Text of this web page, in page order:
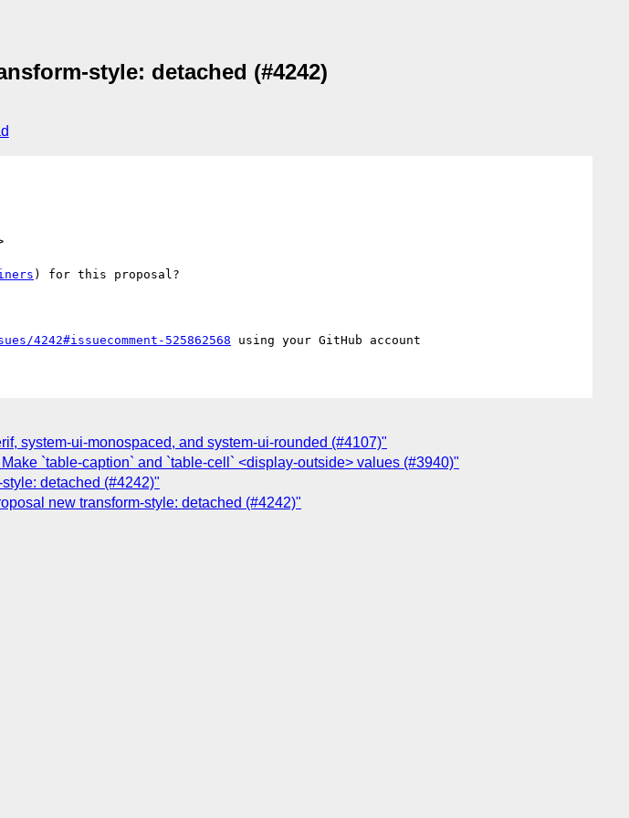
style: detached (#4242)
) for this proposal?
4242#issuecomment-525862568
system-ui-monospaced, and system-ui-rounded (#4107)"
`table-caption` and `table-cell` <display-outside> values (#3940)"
detached (#4242)"
new transform-style: detached (#4242)"